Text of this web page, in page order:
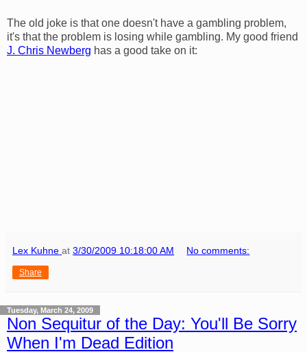
The old joke is that one doesn't have a gambling problem,
it's that the problem is losing while gambling. My good friend
J. Chris Newberg has a good take on it:
Lex Kuhne at 3/30/2009 10:18:00 AM No comments:
Share
Tuesday, March 24, 2009
Non Sequitur of the Day: You'll Be Sorry
When I'm Dead Edition